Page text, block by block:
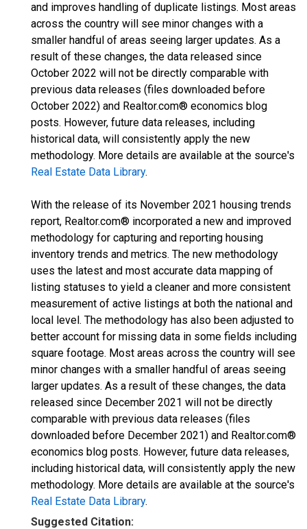
and improves handling of duplicate listings. Most areas
across the country will see minor changes with a
smaller handful of areas seeing larger updates. As a
result of these changes, the data released since
October 2022 will not be directly comparable with
previous data releases (files downloaded before
October 2022) and Realtor.com® economics blog
posts. However, future data releases, including
historical data, will consistently apply the new
methodology. More details are available at the source's
Real Estate Data Library.
With the release of its November 2021 housing trends
report, Realtor.com® incorporated a new and improved
methodology for capturing and reporting housing
inventory trends and metrics. The new methodology
uses the latest and most accurate data mapping of
listing statuses to yield a cleaner and more consistent
measurement of active listings at both the national and
local level. The methodology has also been adjusted to
better account for missing data in some fields including
square footage. Most areas across the country will see
minor changes with a smaller handful of areas seeing
larger updates. As a result of these changes, the data
released since December 2021 will not be directly
comparable with previous data releases (files
downloaded before December 2021) and Realtor.com®
economics blog posts. However, future data releases,
including historical data, will consistently apply the new
methodology. More details are available at the source's
Real Estate Data Library.
Suggested Citation: